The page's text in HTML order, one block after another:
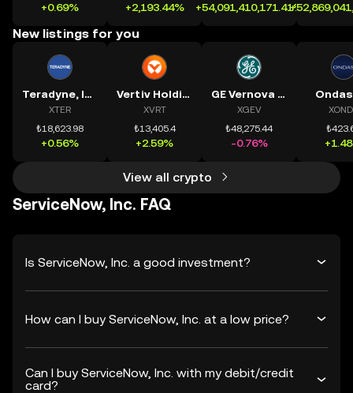
+0.69% +2,193.44% +54,091,410,171.41%
New listings for you
Teradyne, Inc.
XTER
₺18,623.98
+0.56%
Vertiv Holdings, LLC
XVRT
₺13,405.4
+2.59%
GE Vernova Inc.
XGEV
₺48,275.44
-0.76%
View all crypto
ServiceNow, Inc. FAQ
Is ServiceNow, Inc. a good investment?
How can I buy ServiceNow, Inc. at a low price?
Can I buy ServiceNow, Inc. with my debit/credit
card?